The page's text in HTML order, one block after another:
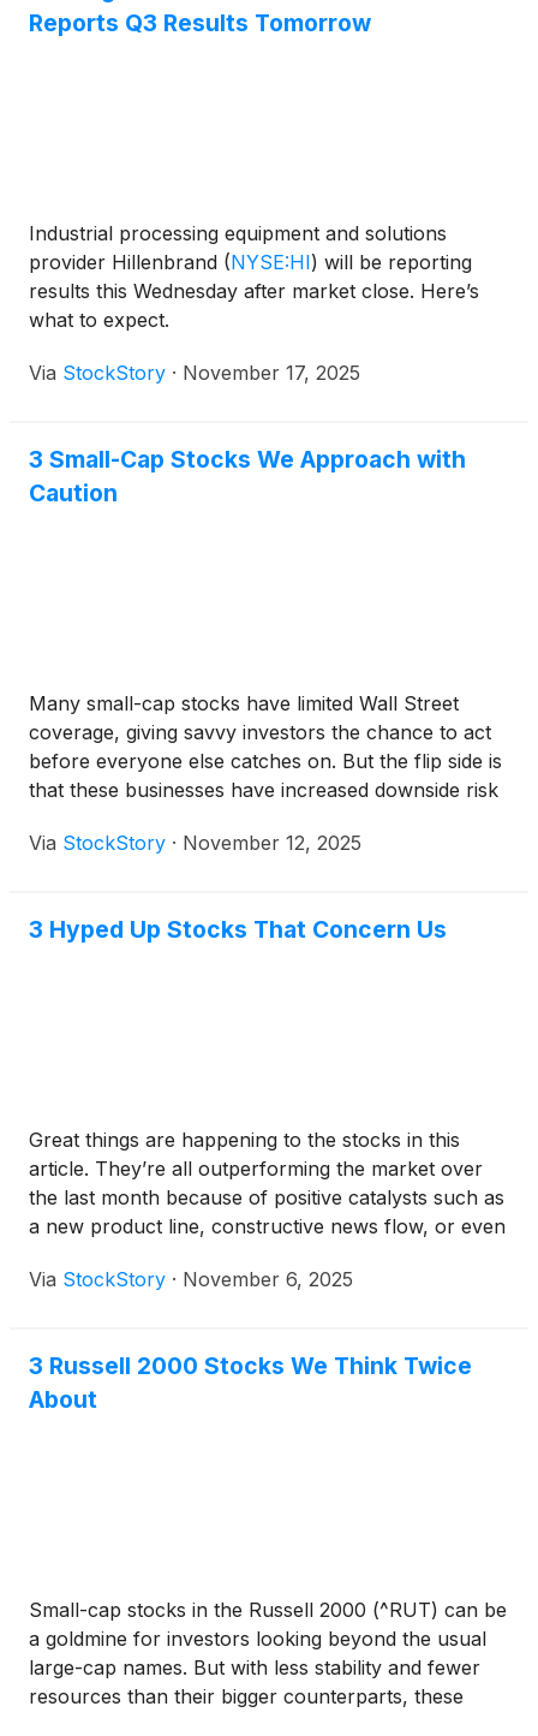
Reports Q3 Results Tomorrow
Industrial processing equipment and solutions
provider Hillenbrand (NYSE:HI) will be reporting
results this Wednesday after market close. Here’s
what to expect.
Via StockStory · November 17, 2025
3 Small-Cap Stocks We Approach with
Caution
Many small-cap stocks have limited Wall Street
coverage, giving savvy investors the chance to act
before everyone else catches on. But the flip side is
that these businesses have increased downside risk
their larger competitors.
Via StockStory · November 12, 2025
3 Hyped Up Stocks That Concern Us
Great things are happening to the stocks in this
article. They’re all outperforming the market over
the last month because of positive catalysts such as
a new product line, constructive news flow, or even
Via StockStory · November 6, 2025
3 Russell 2000 Stocks We Think Twice
About
Small-cap stocks in the Russell 2000 (^RUT) can be
a goldmine for investors looking beyond the usual
large-cap names. But with less stability and fewer
resources than their bigger counterparts, these